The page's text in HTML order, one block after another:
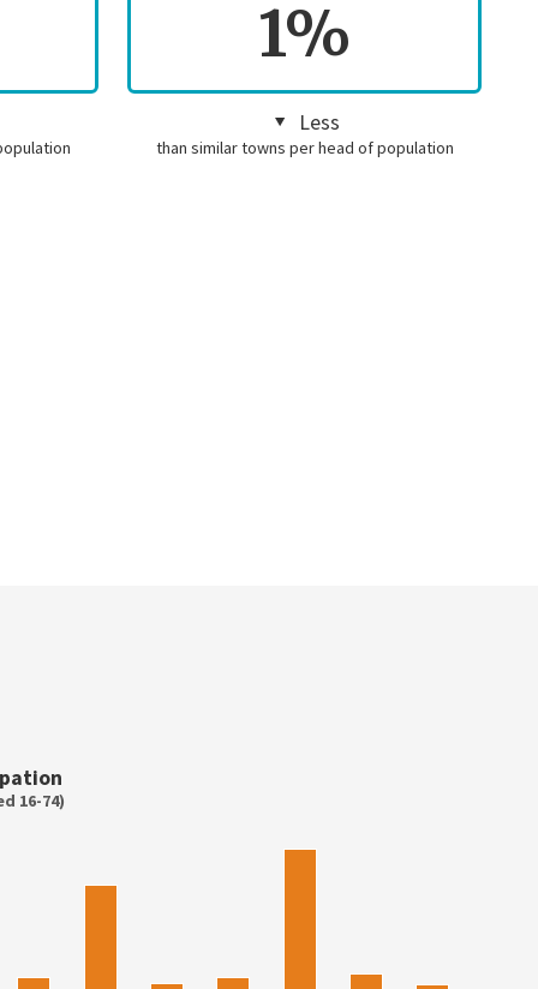
1%
Less
than similar towns per head of population
16-74)